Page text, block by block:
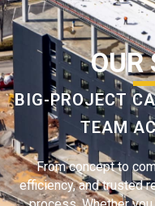
OUR
BIG-PROJECT
TEAM
From concept to
efficiency, and trusted